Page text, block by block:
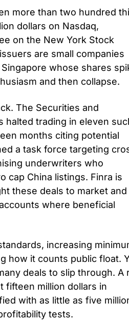
more than two hundred
dollars on Nasdaq,
on the New York Stock
are small companies
whose shares
and then collapse.
The Securities and
halted trading in eleven
months citing potential
a task force targeting
underwriters who
cap China listings. Finra is
these deals to market and
where beneficial
increasing
how it counts public float.
deals to slip through. A
fifteen million dollars in
with as little as five
tests.